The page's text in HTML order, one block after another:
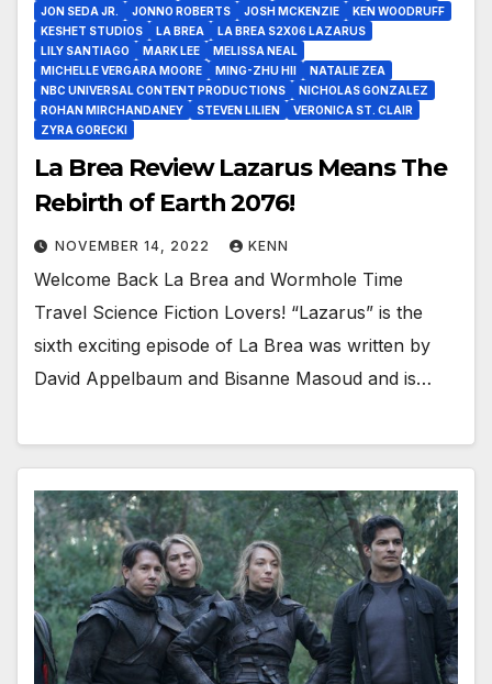
JON SEDA JR.
JONNO ROBERTS JOSH MCKENZIE
KEN WOODRUFF
KESHET STUDIOS
LA BREA
LA BREA S2X06 LAZARUS
LILY SANTIAGO
MARK LEE
MELISSA NEAL
MICHELLE VERGARA MOORE
MING-ZHU HII
NATALIE ZEA
NBC UNIVERSAL CONTENT PRODUCTIONS
NICHOLAS GONZALEZ
ROHAN MIRCHANDANEY
STEVEN LILIEN
VERONICA ST. CLAIR
ZYRA GORECKI
La Brea Review Lazarus Means The
Rebirth of Earth 2076!
NOVEMBER 14, 2022 KENN
Welcome Back La Brea and Wormhole Time
Travel Science Fiction Lovers! “Lazarus” is the
sixth exciting episode of La Brea was written by
David Appelbaum and Bisanne Masoud and is…